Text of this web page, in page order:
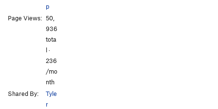
p
Page Views: 50,
936
tota
l ·
236
/mo
nth
Shared By:
Tyle
r